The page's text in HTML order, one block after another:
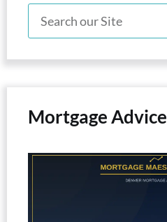
Mortgage Advice